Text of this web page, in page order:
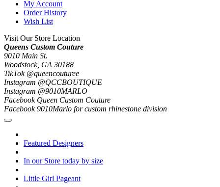
My Account
Order History
Wish List
Visit Our Store Location
Queens Custom Couture
9010 Main St.
Woodstock, GA 30188
TikTok @queencouturee
Instagram @QCCBOUTIQUE
Instagram @9010MARLO
Facebook Queen Custom Couture
Facebook 9010Marlo for custom rhinestone division
Featured Designers
In our Store today by size
Little Girl Pageant